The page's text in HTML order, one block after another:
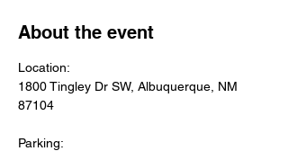
About the event
Location:
1800 Tingley Dr SW, Albuquerque, NM
87104
Parking: